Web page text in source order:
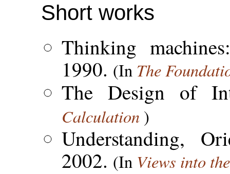
Short works
Thinking
1990. (In The
The Design of
Calculation )
Understanding,
2002. (In Views into